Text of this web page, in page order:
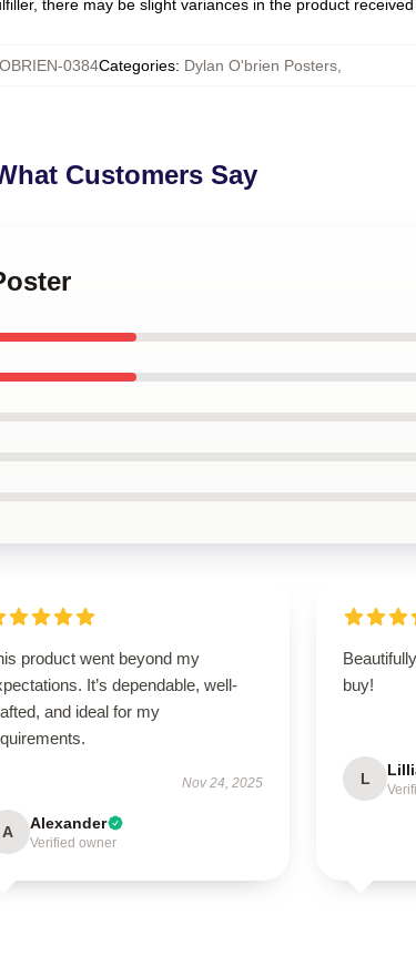
there may be slight variances in the product received
0384Categories: Dylan O'brien Posters,
Customers Say
product went beyond my
It’s dependable, well-
and ideal for my
Nov 24, 2025
A Alexander
Verified owner
buy!
L